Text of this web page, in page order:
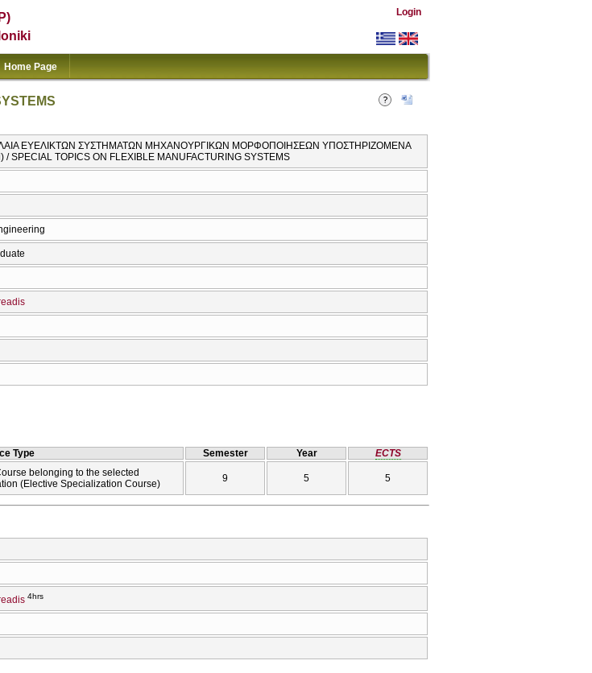
Login
Home Page
ΕΥΕΛΙΚΤΩΝ ΣΥΣΤΗΜΑΤΩΝ ΜΗΧΑΝΟΥΡΓΙΚΩΝ ΜΟΡΦΟΠΟΙΗΣΕΩΝ ΥΠΟΣΤΗΡΙΖΟΜΕΝΑ
SPECIAL TOPICS ON FLEXIBLE MANUFACTURING SYSTEMS
Type Semester Year ECTS
belonging to the selected
(Elective Specialization Course)
9 5 5
4hrs